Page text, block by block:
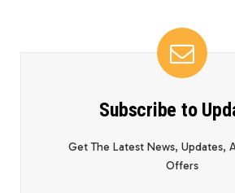
Subscribe to
Get The Latest News, Updates,
Offers